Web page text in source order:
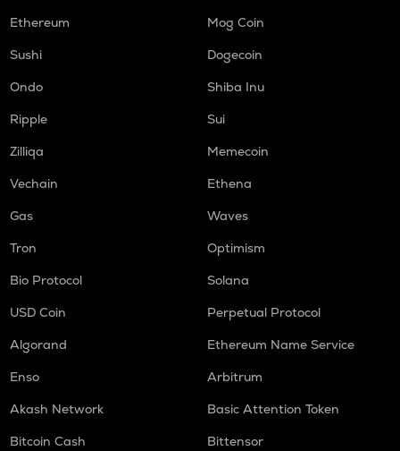
Ethereum
Mog Coin
Sushi
Dogecoin
Ondo
Shiba Inu
Ripple
Sui
Zilliqa
Memecoin
Vechain
Ethena
Gas
Waves
Tron
Optimism
Bio Protocol
Solana
USD Coin
Perpetual Protocol
Algorand
Ethereum Name Service
Enso
Arbitrum
Akash Network
Basic Attention Token
Bitcoin Cash
Bittensor